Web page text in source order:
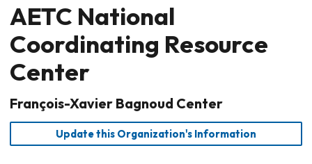
AETC National
Coordinating Resource
Center
François-Xavier Bagnoud Center
Update this Organization's Information